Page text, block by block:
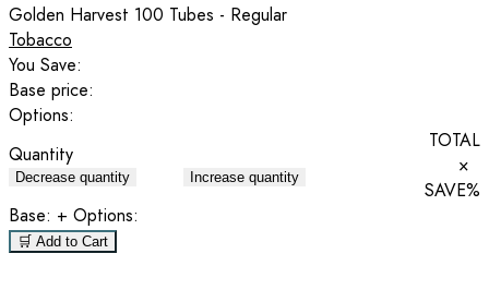
Golden Harvest 100 Tubes - Regular
Tobacco
You Save:
Base price:
Options:
Quantity
Decrease quantity Increase quantity
TOTAL
×
SAVE%
Base: + Options:
🛒 Add to Cart